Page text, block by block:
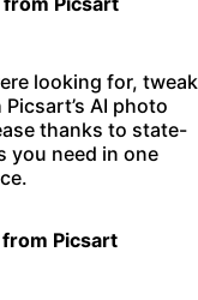
looking for, tweak
AI photo
thanks to state-
you need in one
Picsart